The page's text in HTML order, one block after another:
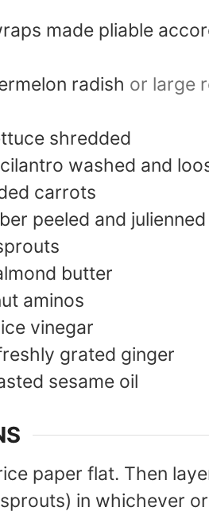
made pliable
radish or large
shredded
washed and
carrots
peeled and julienned
butter
aminos
vinegar
grated ginger
sesame oil
paper flat. Then
in whichever